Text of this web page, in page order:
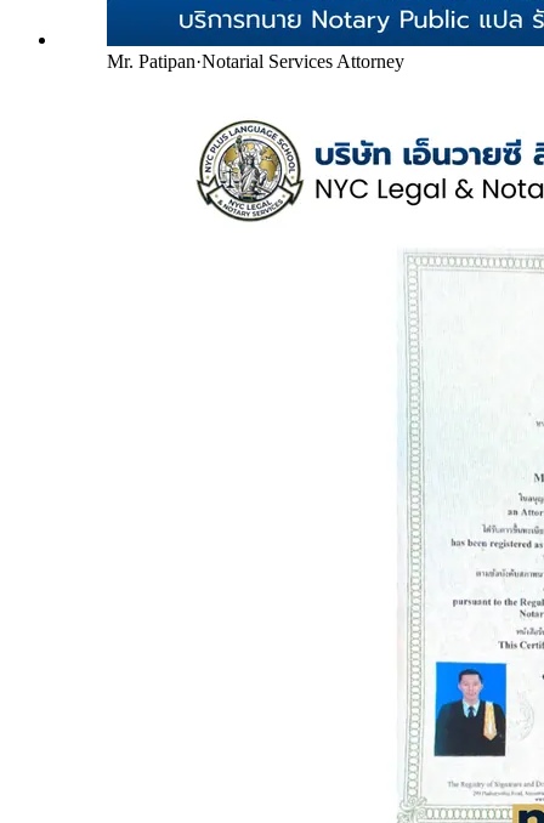
Mr. Patipan·Notarial Services Attorney